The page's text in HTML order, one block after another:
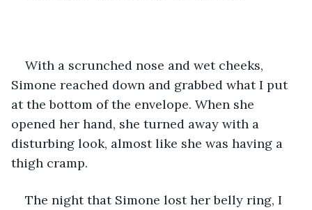
With a scrunched nose and wet cheeks,
Simone reached down and grabbed what I put
at the bottom of the envelope. When she
opened her hand, she turned away with a
disturbing look, almost like she was having a
thigh cramp.
The night that Simone lost her belly ring, I